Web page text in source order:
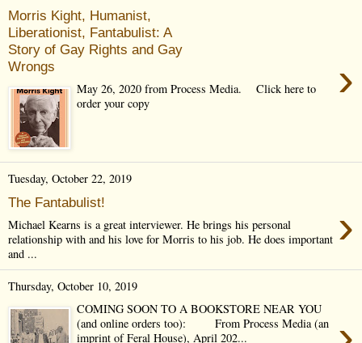
Morris Kight, Humanist,
Liberationist, Fantabulist: A
Story of Gay Rights and Gay
Wrongs
›
May 26, 2020 from Process Media. Click here to
order your copy
Tuesday, October 22, 2019
The Fantabulist! ›
Michael Kearns is a great interviewer. He brings his personal
relationship with and his love for Morris to his job. He does important
and ...
Thursday, October 10, 2019
COMING SOON TO A BOOKSTORE NEAR YOU
(and online orders too): From Process Media (an
imprint of Feral House), April 202...